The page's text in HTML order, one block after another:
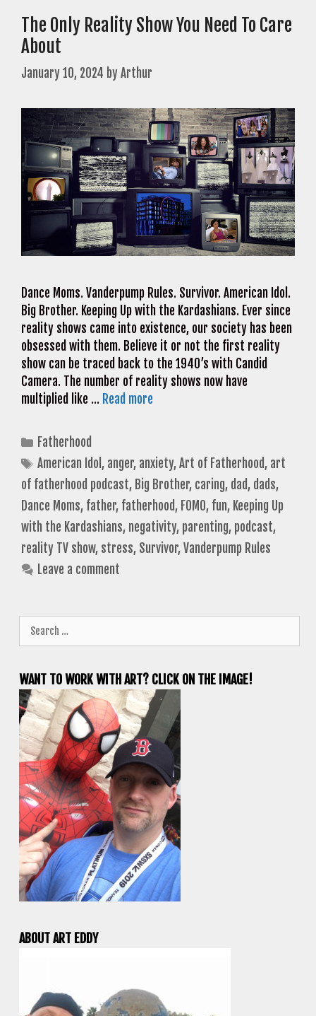
The Only Reality Show You Need To Care
About
January 10, 2024 byArthur
Dance Moms. Vanderpump Rules. Survivor. American Idol.
Big Brother. Keeping Up with the Kardashians. Ever since
reality shows came into existence, our society has been
obsessed with them. Believe it or not the first reality
show can be traced back to the 1940’s with Candid
Camera. The number of reality shows now have
multiplied like … Read more
Categories
Fatherhood
Tags
American Idol , anger, anxiety,Art of Fatherhood, art
of fatherhood podcast, Big Brother, caring, dad, dads,
Dance Moms, father, fatherhood, FOMO, fun, Keeping Up
with the Kardashians, negativity, parenting, podcast,
reality TV show, stress, Survivor,Vanderpump Rules
Leave a comment
for:
WANT TO WORK WITH ART? CLICK ON THE IMAGE!
ABOUT ART EDDY